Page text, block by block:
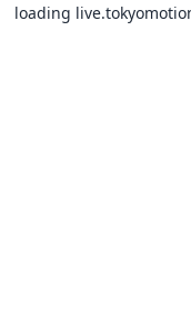
loading